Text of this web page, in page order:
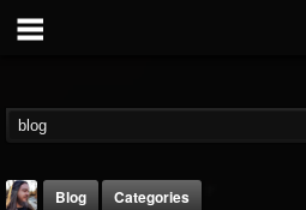
Blog
Categories